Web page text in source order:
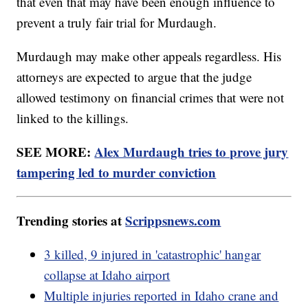
prevent a truly fair trial for Murdaugh.
Murdaugh may make other appeals regardless. His
attorneys are expected to argue that the judge
allowed testimony on financial crimes that were not
linked to the killings.
SEE MORE:Alex Murdaugh tries to prove jury
tampering led to murder conviction
Trending stories atScrippsnews.com
3 killed, 9 injured in 'catastrophic' hangar
collapse at Idaho airport
Multiple injuries reported in Idaho crane and